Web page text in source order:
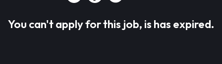
You can't apply for this job, is has expired.